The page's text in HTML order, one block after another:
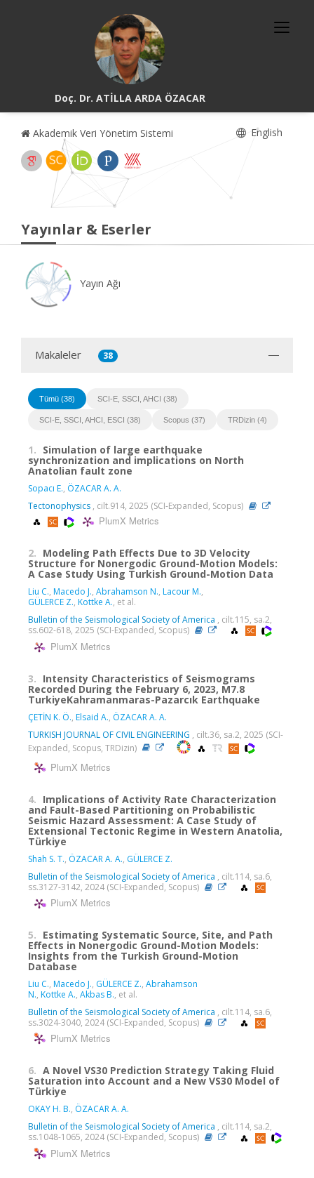
Doç. Dr. ATİLLA ARDA ÖZACAR
Akademik Veri Yönetim Sistemi English
Yayınlar & Eserler
Yayın Ağı
Makaleler 38
Tümü (38) SCI-E, SSCI, AHCI (38)
SCI-E, SSCI, AHCI, ESCI (38) Scopus (37) TRDizin (4)
1. Simulation of large earthquake
synchronization and implications on North
Anatolian fault zone
Sopacı E., ÖZACAR A. A.
Tectonophysics , cilt.914, 2025 (SCI-Expanded, Scopus)
PlumX Metrics
2. Modeling Path Effects Due to 3D Velocity
Structure for Nonergodic Ground-Motion Models:
A Case Study Using Turkish Ground-Motion Data
Liu C., Macedo J., Abrahamson N., Lacour M.,
GÜLERCE Z., Kottke A., et al.
Bulletin of the Seismological Society of America , cilt.115, sa.2,
ss.602-618, 2025 (SCI-Expanded, Scopus)
PlumX Metrics
3. Intensity Characteristics of Seismograms
Recorded During the February 6, 2023, M7.8
TurkiyeKahramanmaras-Pazarcık Earthquake
ÇETİN K. Ö., Elsaid A., ÖZACAR A. A.
TURKISH JOURNAL OF CIVIL ENGINEERING , cilt.36, sa.2, 2025 (SCI-
Expanded, Scopus, TRDizin)
PlumX Metrics
4. Implications of Activity Rate Characterization
and Fault-Based Partitioning on Probabilistic
Seismic Hazard Assessment: A Case Study of
Extensional Tectonic Regime in Western Anatolia,
Türkiye
Shah S. T., ÖZACAR A. A., GÜLERCE Z.
Bulletin of the Seismological Society of America , cilt.114, sa.6,
ss.3127-3142, 2024 (SCI-Expanded, Scopus)
PlumX Metrics
5. Estimating Systematic Source, Site, and Path
Effects in Nonergodic Ground-Motion Models:
Insights from the Turkish Ground-Motion
Database
Liu C., Macedo J., GÜLERCE Z., Abrahamson
N., Kottke A., Akbas B., et al.
Bulletin of the Seismological Society of America , cilt.114, sa.6,
ss.3024-3040, 2024 (SCI-Expanded, Scopus)
PlumX Metrics
6. A Novel VS30 Prediction Strategy Taking Fluid
Saturation into Account and a New VS30 Model of
Türkiye
OKAY H. B., ÖZACAR A. A.
Bulletin of the Seismological Society of America , cilt.114, sa.2,
ss.1048-1065, 2024 (SCI-Expanded, Scopus)
PlumX Metrics